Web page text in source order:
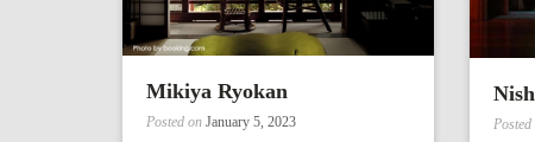
Mikiya Ryokan
Posted on January 5, 2023 Posted